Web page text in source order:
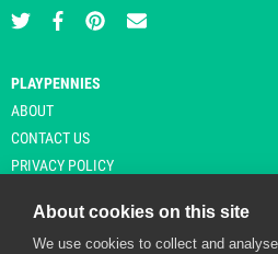
PLAYPENNIES
ABOUT
CONTACT US
PRIVACY POLICY
About cookies on this site
We use cookies to collect and